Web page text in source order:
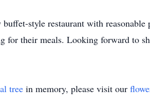
style restaurant with
for their meals. Looking forward to
tree in memory, please visit our